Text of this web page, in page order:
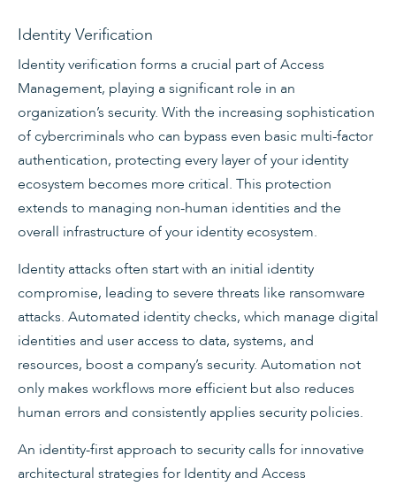
Identity Verification
Identity verification forms a crucial part of Access
Management, playing a significant role in an
organization’s security. With the increasing sophistication
of cybercriminals who can bypass even basic multi-factor
authentication, protecting every layer of your identity
ecosystem becomes more critical. This protection
extends to managing non-human identities and the
overall infrastructure of your identity ecosystem.
Identity attacks often start with an initial identity
compromise, leading to severe threats like ransomware
attacks. Automated identity checks, which manage digital
identities and user access to data, systems, and
resources, boost a company’s security. Automation not
only makes workflows more efficient but also reduces
human errors and consistently applies security policies.
An identity-first approach to security calls for innovative
architectural strategies for Identity and Access